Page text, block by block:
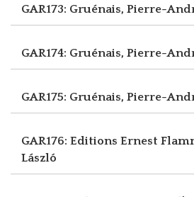
GAR173: Gruénais, Pierre-
GAR174: Gruénais, Pierre-
GAR175: Gruénais, Pierre-
GAR176: Editions Ernest
László